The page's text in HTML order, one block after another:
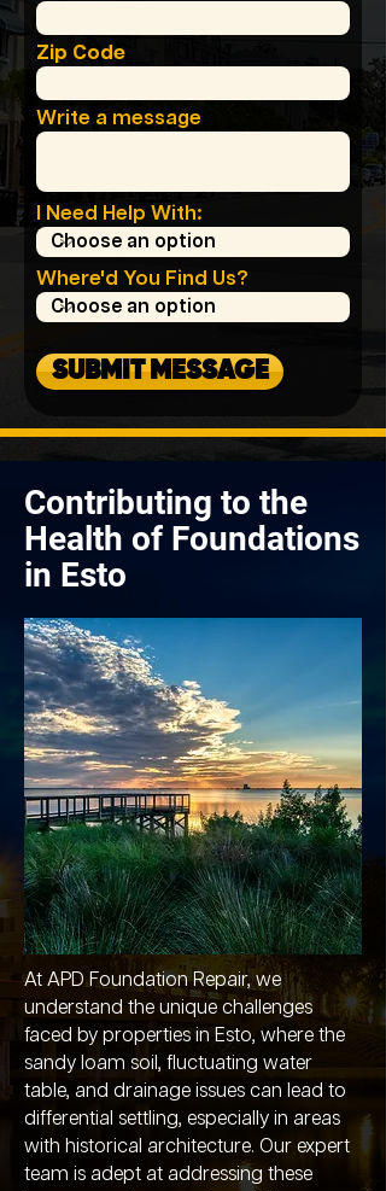
Zip Code
Write a message
I Need Help With:
Where'd You Find Us?
SUBMIT MESSAGE
Contributing to the
Health of Foundations
in Esto
At APD Foundation Repair, we
understand the unique challenges
faced by properties in Esto, where the
sandy loam soil, fluctuating water
table, and drainage issues can lead to
differential settling, especially in areas
with historical architecture. Our expert
team is adept at addressing these